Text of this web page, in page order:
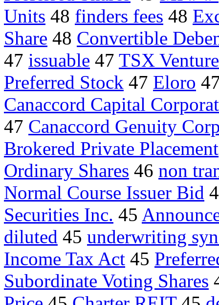
Units 48 finders fees 48
Share 48 Convertible
47 issuable 47 TSX
Preferred Stock 47 Eloro
Canaccord Capital
47 Canaccord Genuity
Brokered Private Placement
Ordinary Shares 46 non
Normal Course Issuer Bid
Securities Inc. 45
diluted 45 underwriting
Income Tax Act 45
Subordinate Voting Shares